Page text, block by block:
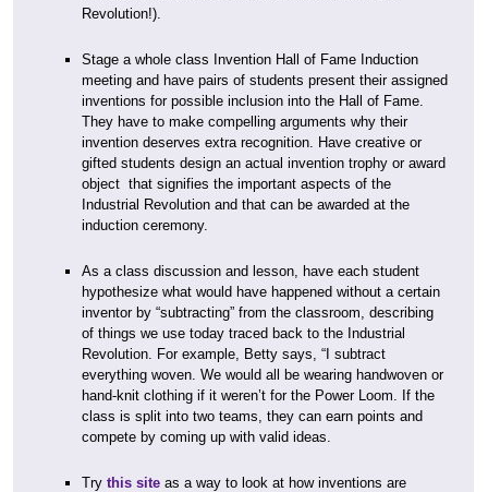
Revolution!).
Stage a whole class Invention Hall of Fame Induction
meeting and have pairs of students present their assigned
inventions for possible inclusion into the Hall of Fame.
They have to make compelling arguments why their
invention deserves extra recognition. Have creative or
gifted students design an actual invention trophy or award
object that signifies the important aspects of the
Industrial Revolution and that can be awarded at the
induction ceremony.
As a class discussion and lesson, have each student
hypothesize what would have happened without a certain
inventor by “subtracting” from the classroom, describing
of things we use today traced back to the Industrial
Revolution. For example, Betty says, “I subtract
everything woven. We would all be wearing handwoven or
hand-knit clothing if it weren’t for the Power Loom. If the
class is split into two teams, they can earn points and
compete by coming up with valid ideas.
Try this site as a way to look at how inventions are